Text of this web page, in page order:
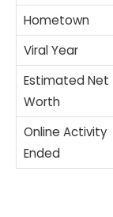
Hometown
Viral Year
Estimated Net
Worth
Online Activity
Ended